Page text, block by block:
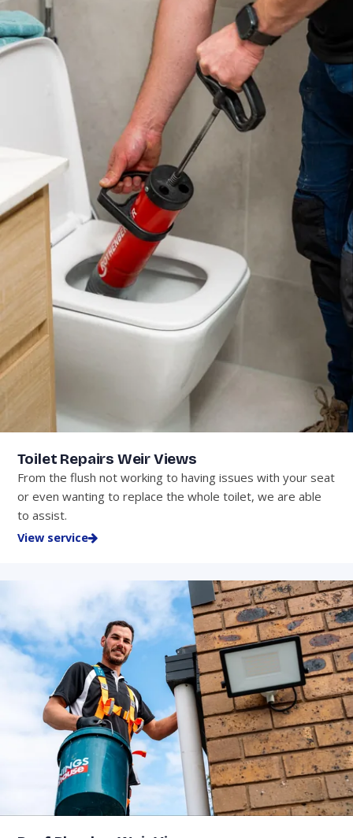
Toilet Repairs Weir Views
From the flush not working to having issues with your seat
or even wanting to replace the whole toilet, we are able
to assist.
View service